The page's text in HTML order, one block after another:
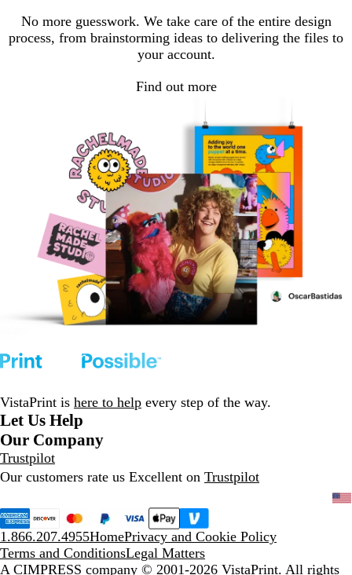
No more guesswork. We take care of the entire design
process, from brainstorming ideas to delivering the files to
your account.
Find out more
VistaPrint is here to help every step of the way.
Let Us Help
Our Company
Trustpilot
Our customers rate us Excellent on Trustpilot
1.866.207.4955HomePrivacy and Cookie Policy
Terms and ConditionsLegal Matters
A CIMPRESS company © 2001-2026 VistaPrint. All rights